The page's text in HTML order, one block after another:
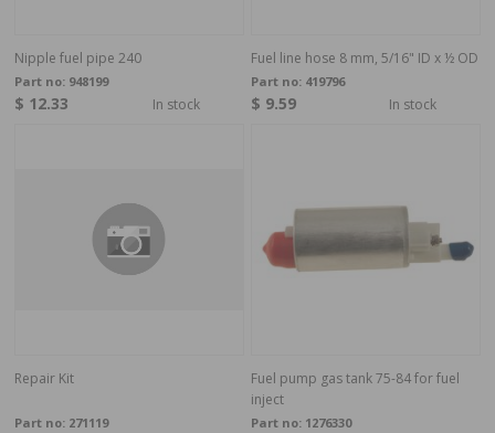
Nipple fuel pipe 240
Part no: 948199
$ 12.33 In stock
Fuel line hose 8 mm, 5/16" ID x ½ OD
Part no: 419796
$ 9.59 In stock
Repair Kit
Part no: 271119
Fuel pump gas tank 75-84 for fuel
inject
Part no: 1276330